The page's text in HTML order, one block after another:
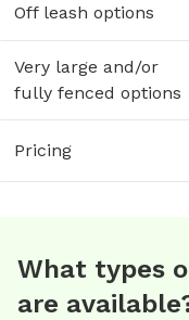
Off leash options
Very large and/or
fully fenced options
Pricing
What types
are